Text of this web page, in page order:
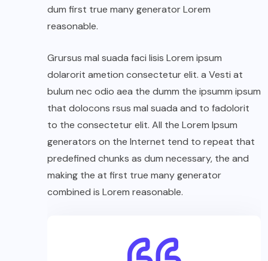
dum first true many generator Lorem
reasonable.
Grursus mal suada faci lisis Lorem ipsum
dolarorit ametion consectetur elit. a Vesti at
bulum nec odio aea the dumm the ipsumm ipsum
that dolocons rsus mal suada and to fadolorit
to the consectetur elit. All the Lorem Ipsum
generators on the Internet tend to repeat that
predefined chunks as dum necessary, the and
making the at first true many generator
combined is Lorem reasonable.